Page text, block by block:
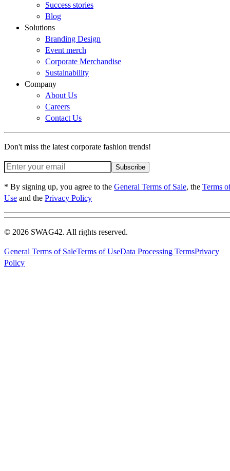
Success stories
Blog
Solutions
Branding Design
Event merch
Corporate Merchandise
Sustainability
Company
About Us
Careers
Contact Us
Don't miss the latest corporate fashion trends!
Subscribe
* By signing up, you agree to the General Terms of Sale, the Terms
Use and the Privacy Policy
© 2026 SWAG42. All rights reserved.
General Terms of SaleTerms of UseData Processing TermsPrivacy
Policy